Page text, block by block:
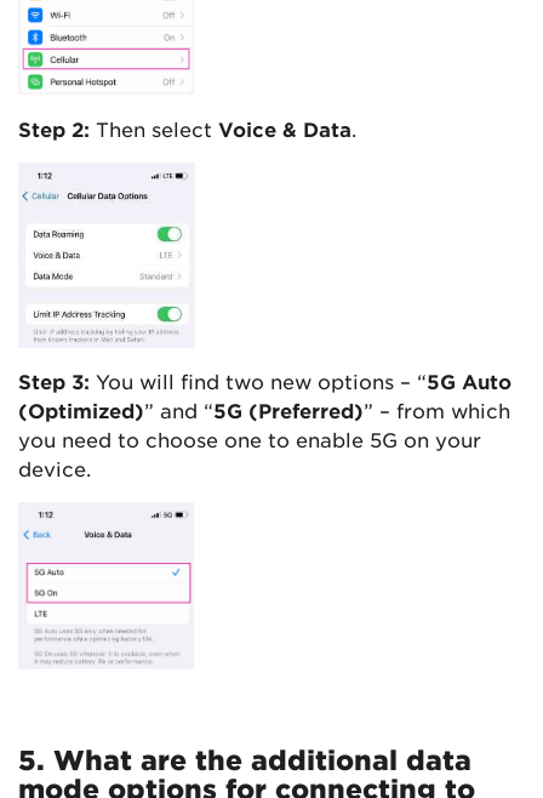
Step 2: Then select Voice & Data.
Step 3: You will find two new options – “5G Auto
(Optimized)” and “5G (Preferred)” – from which
you need to choose one to enable 5G on your
device.
5. What are the additional data
mode options for connecting to